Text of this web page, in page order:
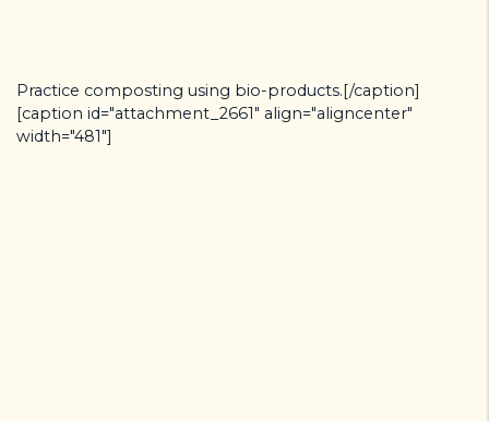
Practice composting using bio-products.[/caption]
[caption id="attachment_2661" align="aligncenter"
width="481"]